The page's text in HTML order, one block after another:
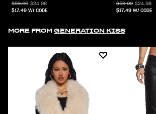
$59.00 $24.98
$17.49 W/ CODE
$59.00 $24.98
$17.49 W/ CODE
MORE FROM GENERATION KISS